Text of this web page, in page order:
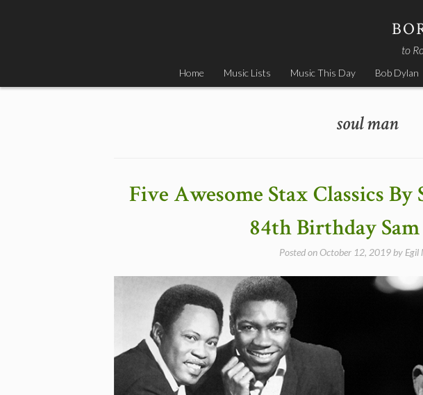
to
Home Music Lists Music This Day Bob Dylan
soul man
Five Awesome Stax Classics By
84th Birthday
Posted on October 12, 2019 by Egil